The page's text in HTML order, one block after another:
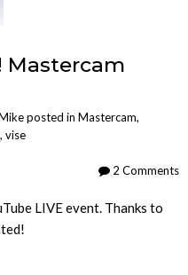
Mastercam
posted in Mastercam,
, vise
2 Comments
LIVE event. Thanks to